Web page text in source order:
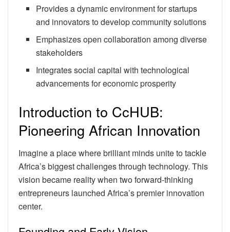
Provides a dynamic environment for startups
and innovators to develop community solutions
Emphasizes open collaboration among diverse
stakeholders
Integrates social capital with technological
advancements for economic prosperity
Introduction to CcHUB:
Pioneering African Innovation
Imagine a place where brilliant minds unite to tackle
Africa’s biggest challenges through technology. This
vision became reality when two forward-thinking
entrepreneurs launched Africa’s premier innovation
center.